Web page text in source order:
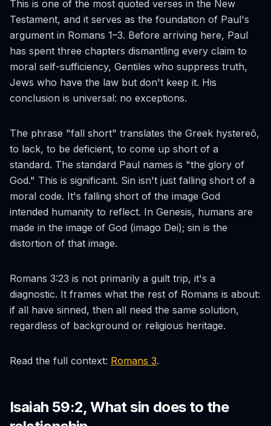
This is one of the most quoted verses in the New
Testament, and it serves as the foundation of Paul's
argument in Romans 1–3. Before arriving here, Paul
has spent three chapters dismantling every claim to
moral self-sufficiency, Gentiles who suppress truth,
Jews who have the law but don't keep it. His
conclusion is universal: no exceptions.
The phrase "fall short" translates the Greek hystereō,
to lack, to be deficient, to come up short of a
standard. The standard Paul names is "the glory of
God." This is significant. Sin isn't just falling short of a
moral code. It's falling short of the image God
intended humanity to reflect. In Genesis, humans are
made in the image of God (imago Dei); sin is the
distortion of that image.
Romans 3:23 is not primarily a guilt trip, it's a
diagnostic. It frames what the rest of Romans is about:
if all have sinned, then all need the same solution,
regardless of background or religious heritage.
Read the full context: Romans 3.
Isaiah 59:2, What sin does to the